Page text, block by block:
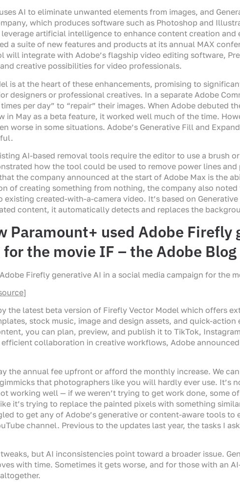
AI to eliminate unwanted elements from images, and
which produces software such as Photoshop and
artificial intelligence to enhance content creation
a suite of new features and products at its annual MAX
integrate with Adobe’s flagship video editing software,
creative possibilities for video professionals.
is at the heart of these enhancements, promising to
designers or professional creatives. In a separate Adobe
per day” to “repair” their images. When Adobe debuted
in May as a beta feature, it worked well much of the time.
worse in some situations. Adobe’s Generative Fill and
AI-based removal tools require the editor to use a
how the tool could be used to remove power lines
the company announced at the start of Adobe Max is the
of creating something from nothing, the company also
created-with-a-camera video. It’s based on
content, it automatically detects and replaces the
Paramount+ used Adobe Firefly
the movie IF – the Adobe Blog
Firefly generative AI in a social media campaign for the
]
the latest beta version of Firefly Vector Model which offers
stock music, image and design assets, and quick-
you can plan, preview, and publish it to TikTok,
collaboration in creative workflows, Adobe
the annual fee upfront or afford the monthly increase. We
that photographers like you will hardly ever use. It’s
working well — if we weren’t trying to get work done, some
it’s trying to replace the painted pixels with something
to get any of Adobe’s generative or content-aware tools to
channel. Previous to the updates last year, the tasks I
but AI inconsistencies point toward a broader issue.
with time. Sometimes it gets worse, and for those with an